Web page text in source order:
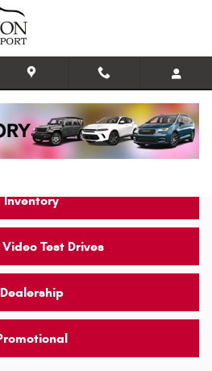
Inventory
Test Drives
Dealership